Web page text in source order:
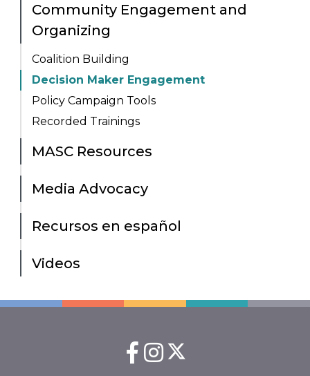
Community Engagement and
Organizing
Coalition Building
Decision Maker Engagement
Policy Campaign Tools
Recorded Trainings
MASC Resources
Media Advocacy
Recursos en español
Videos